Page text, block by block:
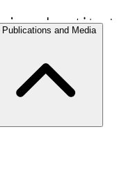
Publications and Media